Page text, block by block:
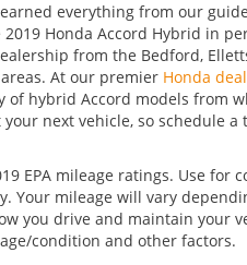
everything from our
2019 Honda Accord Hybrid in
from the Bedford,
At our premier Honda
of hybrid Accord models from
next vehicle, so schedule a
EPA mileage ratings. Use for
Your mileage will vary
you drive and maintain your
condition and other factors.